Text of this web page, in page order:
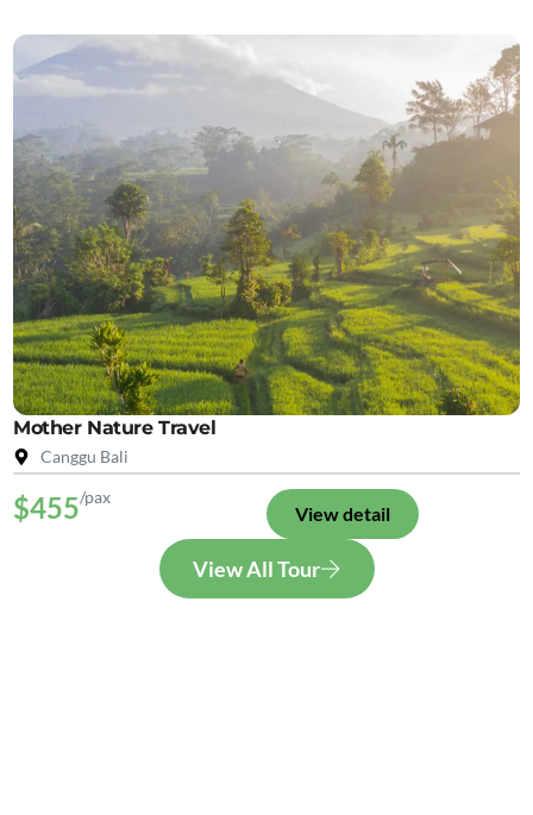
Mother Nature Travel
Canggu Bali
$455/pax
View detail
View All Tour